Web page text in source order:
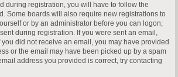
during registration, you will have to follow the
Some boards will also require new registrations to
or by an administrator before you can logon;
during registration. If you were sent an email,
did not receive an email, you may have provided
or the email may have been picked up by a spam
address you provided is correct, try contacting